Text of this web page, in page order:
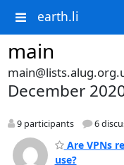
earth.li
main
December
9 participants 6
Are VPNs
use?